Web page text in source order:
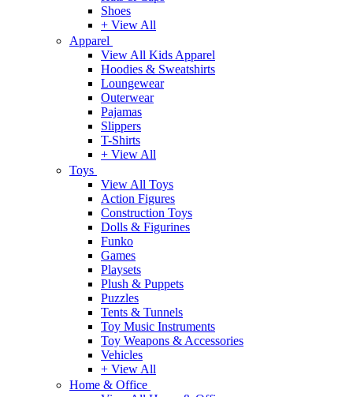
Shoes
+ View All
Apparel
View All Kids Apparel
Hoodies & Sweatshirts
Loungewear
Outerwear
Pajamas
Slippers
T-Shirts
+ View All
Toys
View All Toys
Action Figures
Construction Toys
Dolls & Figurines
Funko
Games
Playsets
Plush & Puppets
Puzzles
Tents & Tunnels
Toy Music Instruments
Toy Weapons & Accessories
Vehicles
+ View All
Home & Office